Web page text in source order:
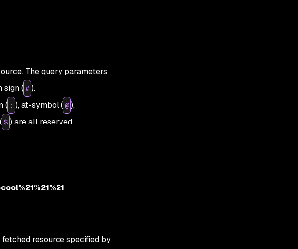
The query parameters
sign ( # ).
( : ), at-symbol ( @ ),
$ ) are all reserved
resource specified by